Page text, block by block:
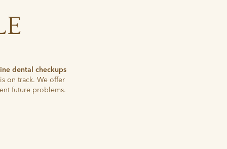
dental checkups
on track. We offer
future problems.